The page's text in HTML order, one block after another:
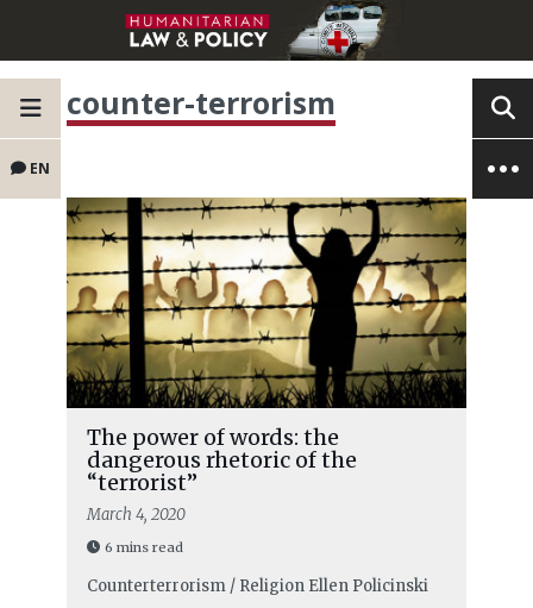
EN
counter-terrorism
The power of words: the
dangerous rhetoric of the
“terrorist”
March 4, 2020
6 mins read
Counterterrorism / Religion Ellen Policinski